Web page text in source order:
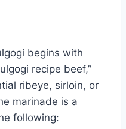
begins with
recipe beef,”
ribeye, sirloin, or
marinade is a
following: